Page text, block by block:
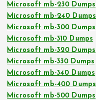
Microsoft mb-230 Dumps
Microsoft mb-240 Dumps
Microsoft mb-300 Dumps
Microsoft mb-310 Dumps
Microsoft mb-320 Dumps
Microsoft mb-330 Dumps
Microsoft mb-340 Dumps
Microsoft mb-400 Dumps
Microsoft mb-500 Dumps